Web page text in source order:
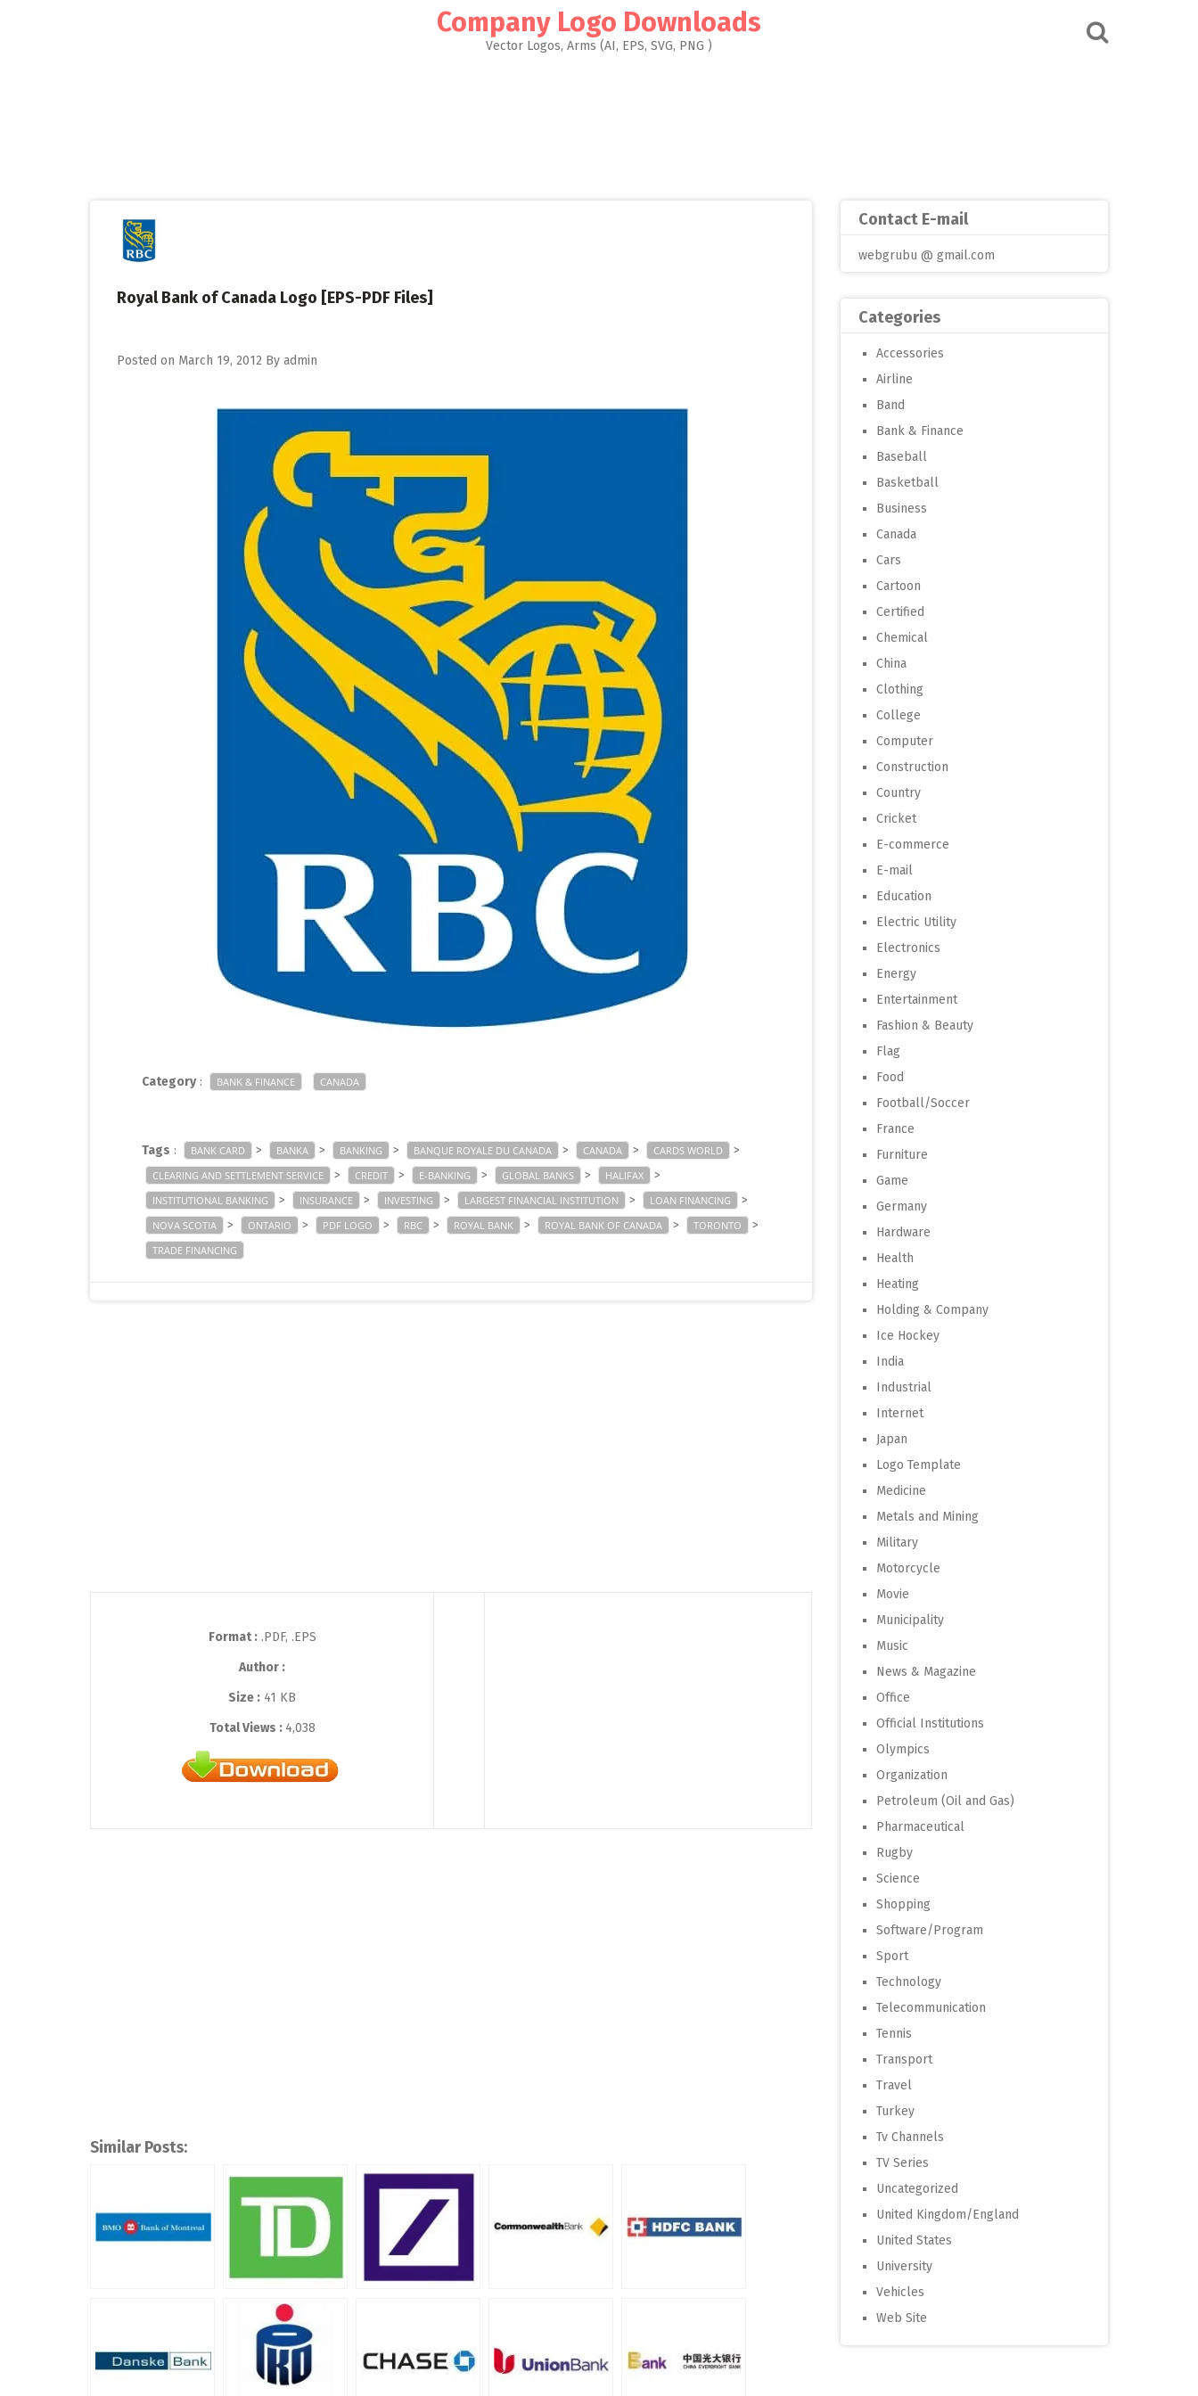
Company Logo Downloads
Vector Logos, Arms (AI, EPS, SVG, PNG )
Royal Bank of Canada Logo [EPS-PDF Files]
Posted on March 19, 2012 By admin
Category: BANK & FINANCE CANADA
Tags : BANK CARD > BANKA > BANKING > BANQUE ROYALE DU CANADA > CANADA > CARDS WORLD >
CLEARING AND SETTLEMENT SERVICE > CREDIT > E-BANKING > GLOBAL BANKS > HALIFAX >
INSTITUTIONAL BANKING > INSURANCE > INVESTING > LARGEST FINANCIAL INSTITUTION > LOAN FINANCING >
NOVA SCOTIA > ONTARIO > PDF LOGO > RBC > ROYAL BANK > ROYAL BANK OF CANADA > TORONTO >
TRADE FINANCING
Format :.PDF, .EPS
Author :
Size : 41 KB
Total Views : 4,038
Similar Posts:
Contact E-mail
webgrubu @ gmail.com
Categories
Accessories
Airline
Band
Bank & Finance
Baseball
Basketball
Business
Canada
Cars
Cartoon
Certified
Chemical
China
Clothing
College
Computer
Construction
Country
Cricket
E-commerce
E-mail
Education
Electric Utility
Electronics
Energy
Entertainment
Fashion & Beauty
Flag
Food
Football/Soccer
France
Furniture
Game
Germany
Hardware
Health
Heating
Holding & Company
Ice Hockey
India
Industrial
Internet
Japan
Logo Template
Medicine
Metals and Mining
Military
Motorcycle
Movie
Municipality
Music
News & Magazine
Office
Official Institutions
Olympics
Organization
Petroleum (Oil and Gas)
Pharmaceutical
Rugby
Science
Shopping
Software/Program
Sport
Technology
Telecommunication
Tennis
Transport
Travel
Turkey
Tv Channels
TV Series
Uncategorized
United Kingdom/England
United States
University
Vehicles
Web Site